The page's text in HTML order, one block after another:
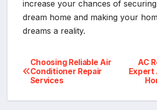
increase your chances of
dream home and making your
dreams a reality.
Post
navigation
AC
Expert
Choosing Reliable Air
Conditioner Repair
Services